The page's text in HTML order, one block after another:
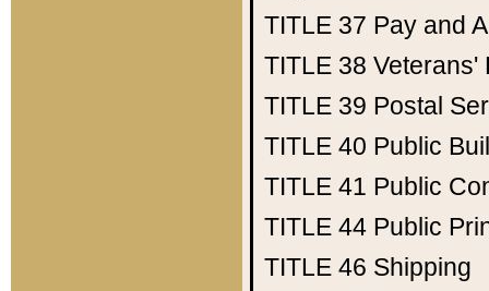
TITLE 37 Pay and
TITLE 38 Veterans'
TITLE 39 Postal
TITLE 40 Public
TITLE 41 Public
TITLE 44 Public
TITLE 46 Shipping